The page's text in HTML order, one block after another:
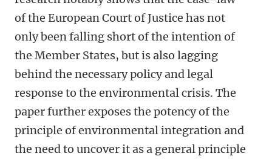
of the European Court of Justice has not
only been falling short of the intention of
the Member States, but is also lagging
behind the necessary policy and legal
response to the environmental crisis. The
paper further exposes the potency of the
principle of environmental integration and
the need to uncover it as a general principle